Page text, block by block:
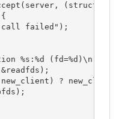
(struct
failed");
%s:%d (fd=%d)\n",
? new_client